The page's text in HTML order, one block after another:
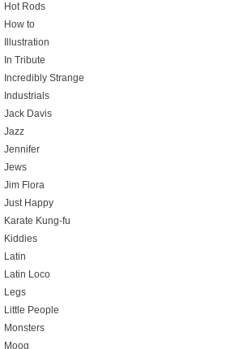
Hot Rods
How to
Illustration
In Tribute
Incredibly Strange
Industrials
Jack Davis
Jazz
Jennifer
Jews
Jim Flora
Just Happy
Karate Kung-fu
Kiddies
Latin
Latin Loco
Legs
Little People
Monsters
Moog